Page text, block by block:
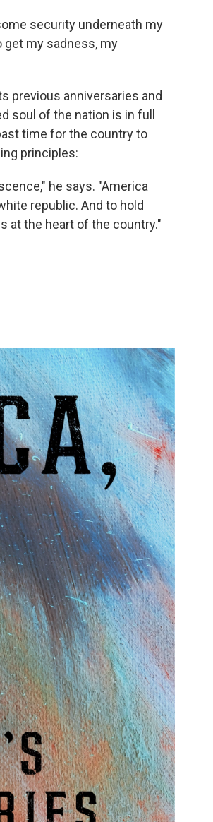
security underneath my
get my sadness, my
previous anniversaries and
soul of the nation is in full
time for the country to
principles:
he says. "America
republic. And to hold
at the heart of the country."